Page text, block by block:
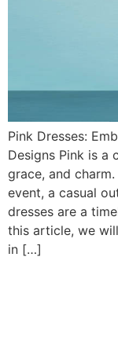
Pink Dresses:
Designs Pink is a
grace, and
event, a casual
dresses are a
this article, we
in […]